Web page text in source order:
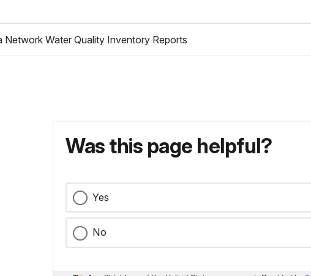
Network Water Quality Inventory Reports
Was this page helpful?
Yes
No